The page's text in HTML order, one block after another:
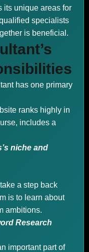
its unique areas for
specialists
is beneficial.
has one primary
ranks highly in
includes a
niche and
a step back
is to learn about
ambitions.
Research
important part of